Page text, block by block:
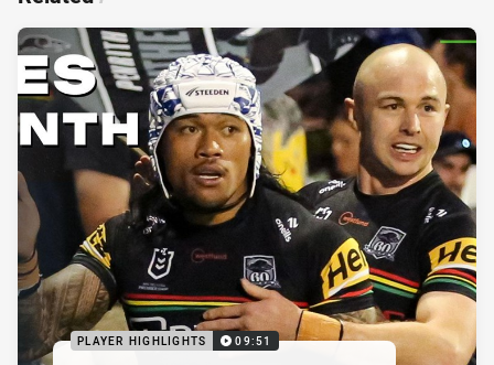
PLAYER HIGHLIGHTS 09:51